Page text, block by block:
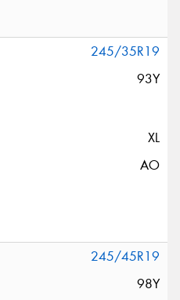
245/35R19
93Y
XL
AO
245/45R19
98Y